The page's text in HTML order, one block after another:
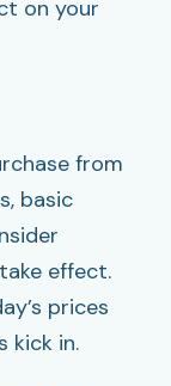
on your
from
basic
effect.
prices
kick in.